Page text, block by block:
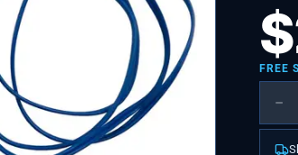
$
FREE
−